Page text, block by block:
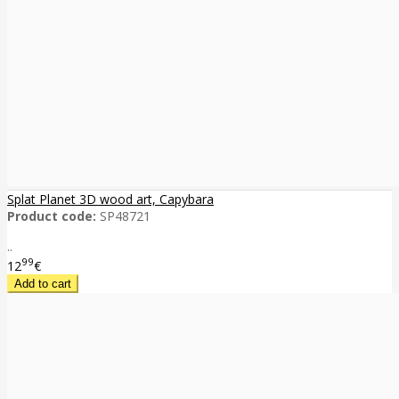
Splat Planet 3D wood art, Capybara
Product code: SP48721
..
1299€